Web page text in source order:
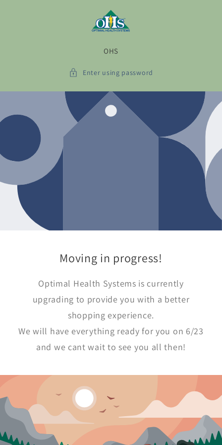
OHS
Enter using password
Moving in progress!
Optimal Health Systems is currently
upgrading to provide you with a better
shopping experience.
We will have everything ready for you on 6/23
and we cant wait to see you all then!